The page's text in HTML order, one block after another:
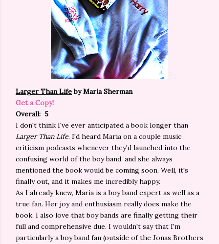
Larger Than Lifeby Maria Sherman
Get a Copy!
Overall: 5
I don't think I've ever anticipated a book longer than
Larger Than Life. I'd heard Maria on a couple music
criticism podcasts whenever they'd launched into the
confusing world of the boy band, and she always
mentioned the book would be coming soon. Well, it's
finally out, and it makes me incredibly happy.
As I already knew, Maria is a boy band expert as well as a
true fan. Her joy and enthusiasm really does make the
book. I also love that boy bands are finally getting their
full and comprehensive due. I wouldn't say that I'm
particularly a boy band fan (outside of the Jonas Brothers